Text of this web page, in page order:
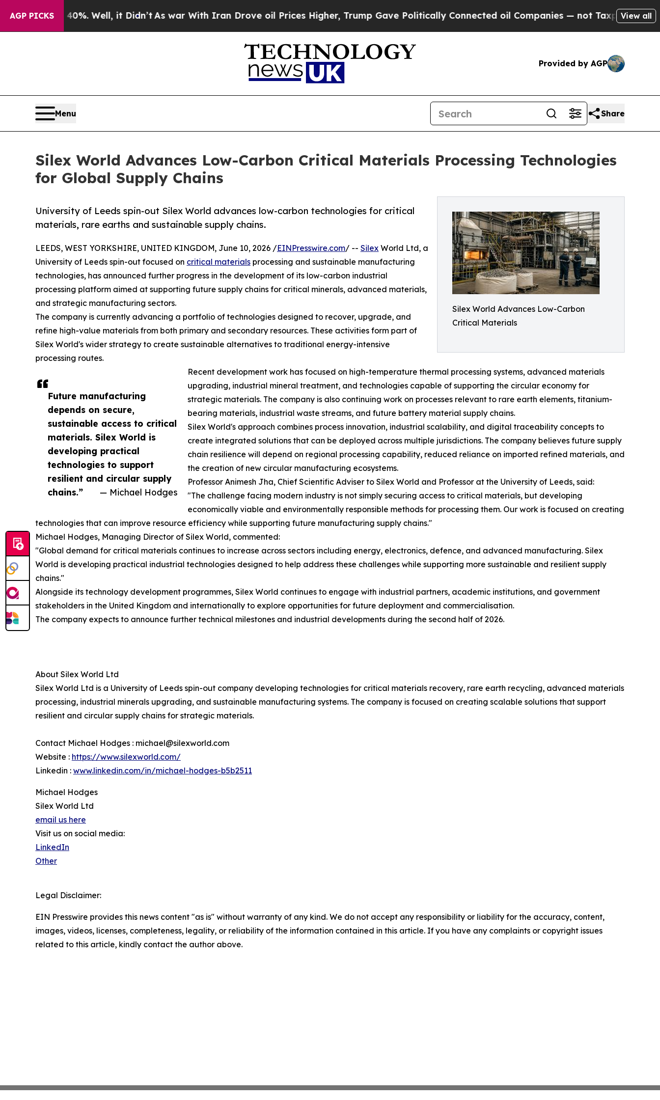
AGP PICKS
40%. Well, it Didn’t As war With Iran Drove oil Prices Higher, Trump Gave Politically Connected oil Companies — not Taxpayers — theView all
Provided by AGP
Menu Share
Silex World Advances Low-Carbon Critical Materials Processing Technologies
for Global Supply Chains
Silex World Advances Low-Carbon
Critical Materials
University of Leeds spin-out Silex World advances low-carbon technologies for critical
materials, rare earths and sustainable supply chains.
Future manufacturing
depends on secure,
sustainable access to critical
materials. Silex World is
developing practical
technologies to support
resilient and circular supply
chains.”
— Michael Hodges
LEEDS, WEST YORKSHIRE, UNITED KINGDOM, June 10, 2026 /EINPresswire.com/ -- Silex World Ltd, a
University of Leeds spin-out focused on critical materials processing and sustainable manufacturing
technologies, has announced further progress in the development of its low-carbon industrial
processing platform aimed at supporting future supply chains for critical minerals, advanced materials,
and strategic manufacturing sectors.
The company is currently advancing a portfolio of technologies designed to recover, upgrade, and
refine high-value materials from both primary and secondary resources. These activities form part of
Silex World's wider strategy to create sustainable alternatives to traditional energy-intensive
processing routes.
Recent development work has focused on high-temperature thermal processing systems, advanced materials
upgrading, industrial mineral treatment, and technologies capable of supporting the circular economy for
strategic materials. The company is also continuing work on processes relevant to rare earth elements, titanium-
bearing materials, industrial waste streams, and future battery material supply chains.
Silex World's approach combines process innovation, industrial scalability, and digital traceability concepts to
create integrated solutions that can be deployed across multiple jurisdictions. The company believes future supply
chain resilience will depend on regional processing capability, reduced reliance on imported refined materials, and
the creation of new circular manufacturing ecosystems.
Professor Animesh Jha, Chief Scientific Adviser to Silex World and Professor at the University of Leeds, said:
"The challenge facing modern industry is not simply securing access to critical materials, but developing
economically viable and environmentally responsible methods for processing them. Our work is focused on creating
technologies that can improve resource efficiency while supporting future manufacturing supply chains."
Michael Hodges, Managing Director of Silex World, commented:
"Global demand for critical materials continues to increase across sectors including energy, electronics, defence, and advanced manufacturing. Silex
World is developing practical industrial technologies designed to help address these challenges while supporting more sustainable and resilient supply
chains."
Alongside its technology development programmes, Silex World continues to engage with industrial partners, academic institutions, and government
stakeholders in the United Kingdom and internationally to explore opportunities for future deployment and commercialisation.
The company expects to announce further technical milestones and industrial developments during the second half of 2026.
About Silex World Ltd
Silex World Ltd is a University of Leeds spin-out company developing technologies for critical materials recovery, rare earth recycling, advanced materials
processing, industrial minerals upgrading, and sustainable manufacturing systems. The company is focused on creating scalable solutions that support
resilient and circular supply chains for strategic materials.
Contact Michael Hodges : michael@silexworld.com
Website : https://www.silexworld.com/
Linkedin : www.linkedin.com/in/michael-hodges-b5b2511
Michael Hodges
Silex World Ltd
email us here
Visit us on social media:
LinkedIn
Other
Legal Disclaimer:
EIN Presswire provides this news content "as is" without warranty of any kind. We do not accept any responsibility or liability for the accuracy, content,
images, videos, licenses, completeness, legality, or reliability of the information contained in this article. If you have any complaints or copyright issues
related to this article, kindly contact the author above.